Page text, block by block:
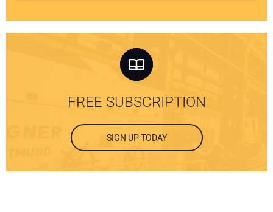
FREE SUBSCRIPTION
SIGN UP TODAY